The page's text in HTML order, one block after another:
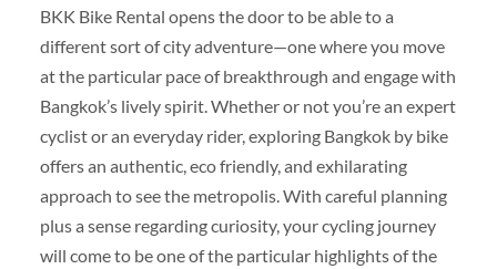
BKK Bike Rental opens the door to be able to a
different sort of city adventure—one where you move
at the particular pace of breakthrough and engage with
Bangkok’s lively spirit. Whether or not you’re an expert
cyclist or an everyday rider, exploring Bangkok by bike
offers an authentic, eco friendly, and exhilarating
approach to see the metropolis. With careful planning
plus a sense regarding curiosity, your cycling journey
will come to be one of the particular highlights of the